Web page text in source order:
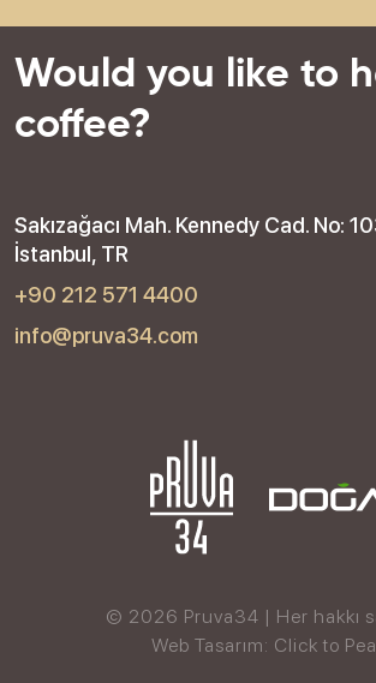
Would you like to
coffee?
Sakızağacı Mah. Kennedy Cad. No:
İstanbul, TR
+90 212 571 4400
info@pruva34.com
© 2026 Pruva34 | Her hakkı
Web Tasarım: Click to